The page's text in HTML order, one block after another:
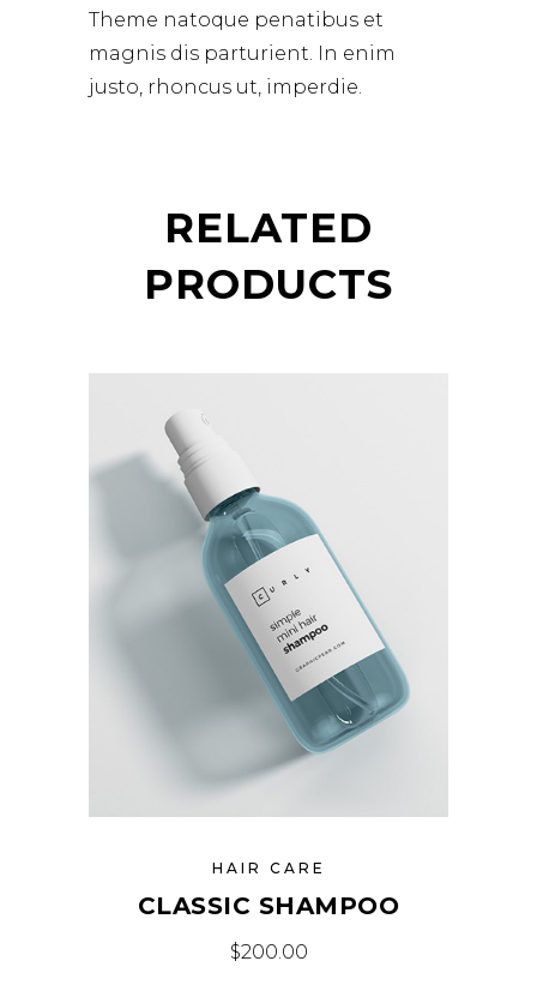
Theme natoque penatibus et
magnis dis parturient. In enim
justo, rhoncus ut, imperdie.
RELATED
PRODUCTS
HAIR CARE
CLASSIC SHAMPOO
$200.00